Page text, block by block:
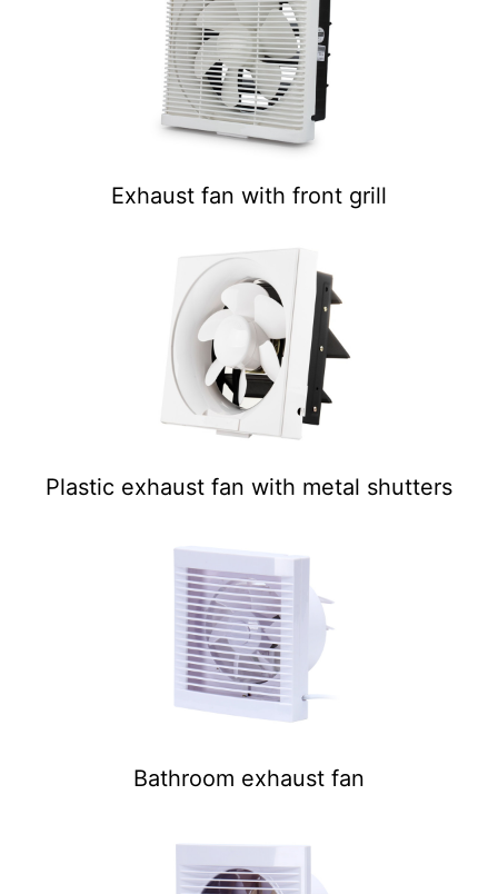
Exhaust fan with front grill
Plastic exhaust fan with metal shutters
Bathroom exhaust fan